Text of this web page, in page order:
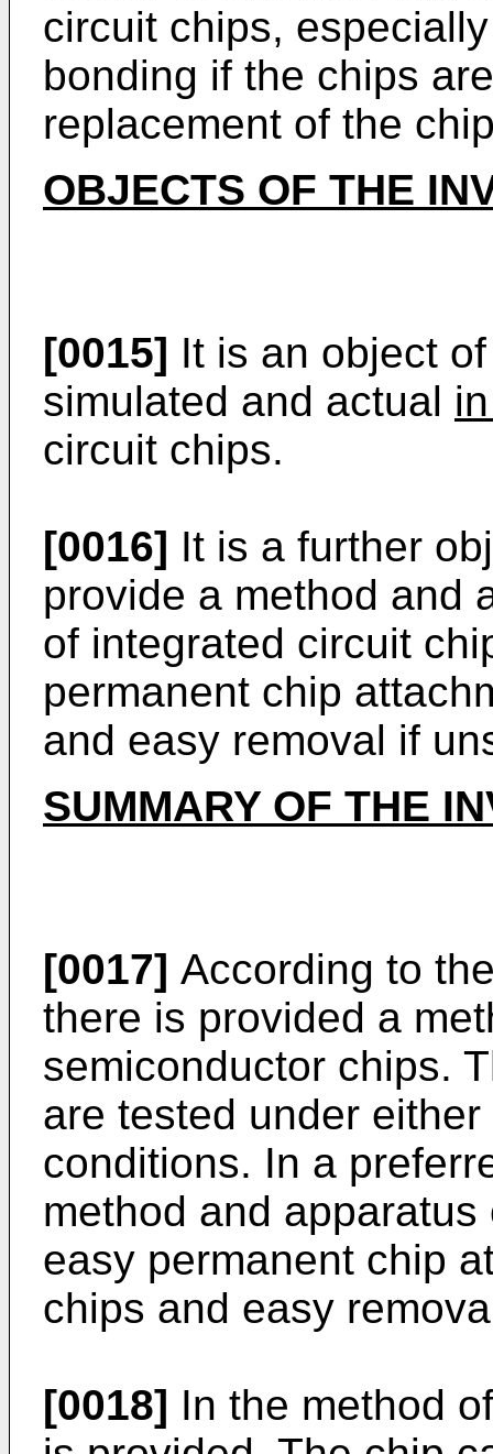
circuit chips,
bonding if the chips
replacement of the
OBJECTS OF THE
[0015] It is an object
simulated and actual
circuit chips.
[0016] It is a further
provide a method and
of integrated circuit
permanent chip
and easy removal if
SUMMARY OF THE
[0017] According to
there is provided a
semiconductor chips.
are tested under
conditions. In a
method and
easy permanent chip
chips and easy
[0018] In the method